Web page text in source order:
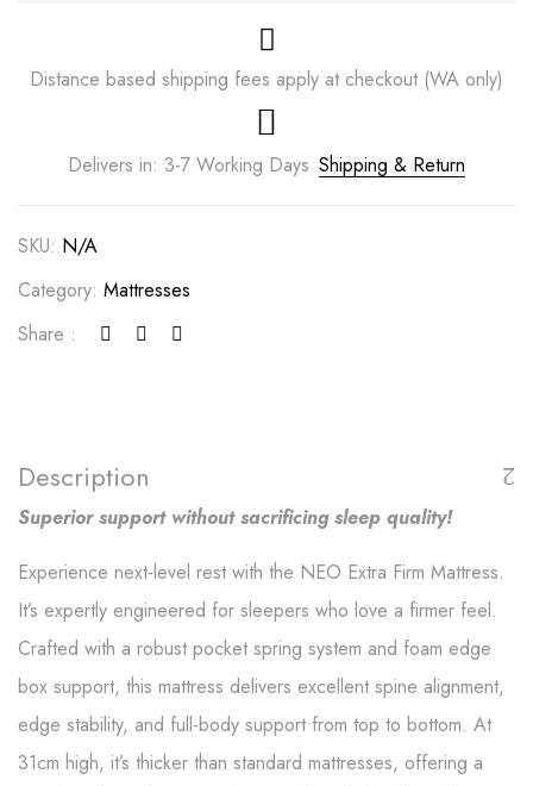
Distance based shipping fees apply at checkout (WA only)
Delivers in: 3-7 Working Days Shipping & Return
SKU: N/A
Category: Mattresses
Share :
Description
Superior support without sacrificing sleep quality!
Experience next-level rest with the NEO Extra Firm Mattress.
It’s expertly engineered for sleepers who love a firmer feel.
Crafted with a robust pocket spring system and foam edge
box support, this mattress delivers excellent spine alignment,
edge stability, and full-body support from top to bottom. At
31cm high, it’s thicker than standard mattresses, offering a